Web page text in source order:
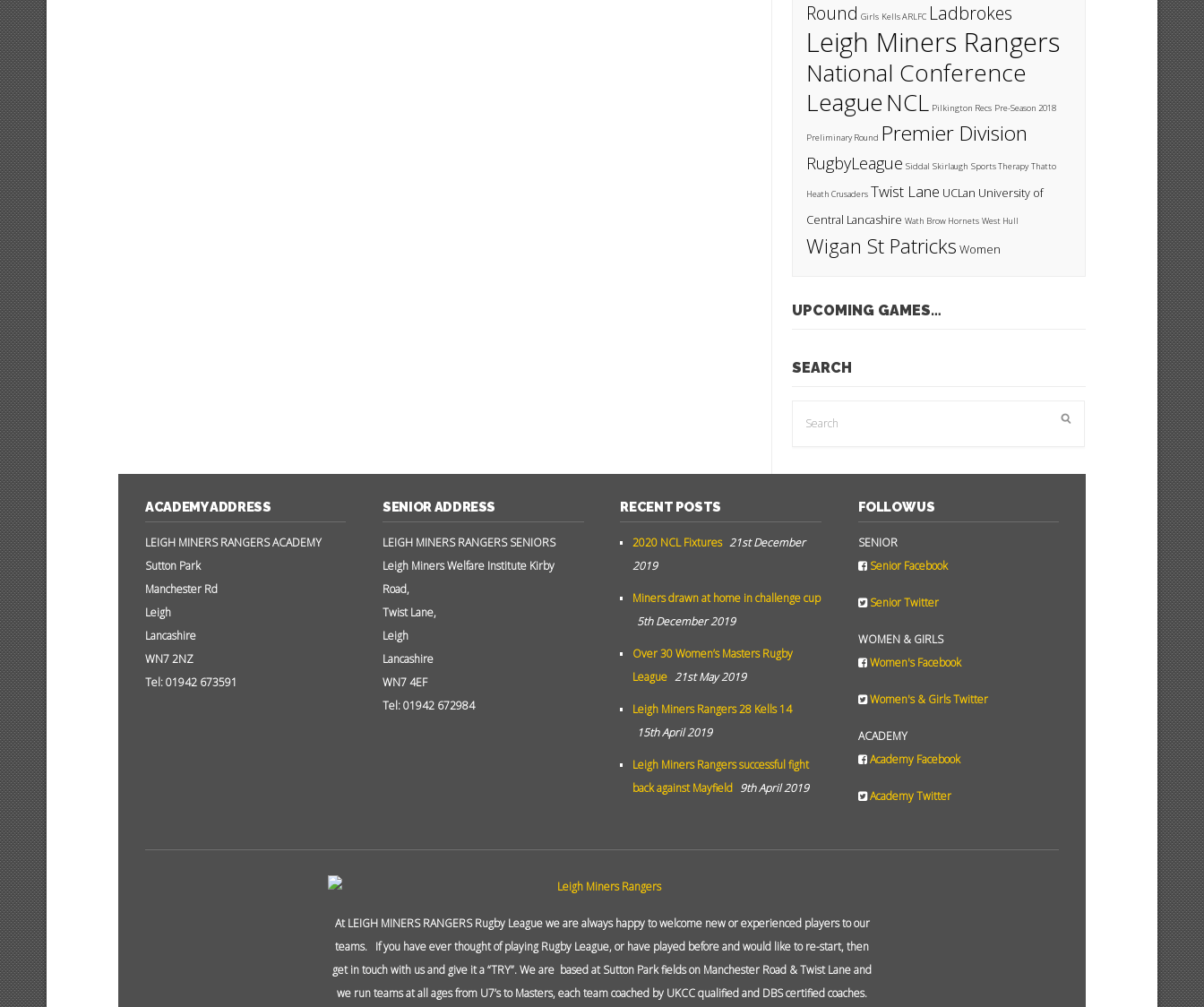
Round Girls Kells ARLFC Ladbrokes
Leigh Miners Rangers
National Conference
League NCL Pilkington Recs Pre-Season 2018
Preliminary Round Premier Division
RugbyLeague Siddal Skirlaugh Sports Therapy Thatto
Heath Crusaders Twist Lane UCLan University of
Central Lancashire Wath Brow Hornets West Hull
Wigan St Patricks Women
UPCOMING GAMES…
SEARCH
ACADEMY ADDRESS
LEIGH MINERS RANGERS ACADEMY
Sutton Park
Manchester Rd
Leigh
Lancashire
WN7 2NZ
Tel: 01942 673591
SENIOR ADDRESS
LEIGH MINERS RANGERS SENIORS
Leigh Miners Welfare Institute Kirby
Road,
Twist Lane,
Leigh
Lancashire
WN7 4EF
Tel: 01942 672984
RECENT POSTS
2020 NCL Fixtures 21st December
2019
Miners drawn at home in challenge cup
5th December 2019
Over 30 Women’s Masters Rugby
League 21st May 2019
Leigh Miners Rangers 28 Kells 14
15th April 2019
Leigh Miners Rangers successful fight
back against Mayfield 9th April 2019
FOLLOW US
SENIOR
Senior Facebook
Senior Twitter
WOMEN & GIRLS
Women's Facebook
Women's & Girls Twitter
ACADEMY
Academy Facebook
Academy Twitter
At LEIGH MINERS RANGERS Rugby League we are always happy to welcome new or experienced players to our
teams. If you have ever thought of playing Rugby League, or have played before and would like to re-start, then
get in touch with us and give it a “TRY”. We are based at Sutton Park fields on Manchester Road & Twist Lane and
we run teams at all ages from U7’s to Masters, each team coached by UKCC qualified and DBS certified coaches.